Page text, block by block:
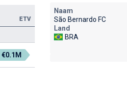
ETV
€0.1M
Naam
São Bernardo FC
Land
BRA